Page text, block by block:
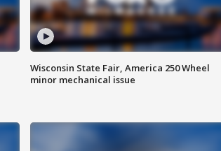
Wisconsin State Fair, America 250 Wheel
minor mechanical issue